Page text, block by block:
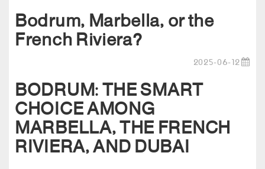
Bodrum, Marbella, or the
French Riviera?
2025-06-12
BODRUM: THE SMART
CHOICE AMONG
MARBELLA, THE FRENCH
RIVIERA, AND DUBAI